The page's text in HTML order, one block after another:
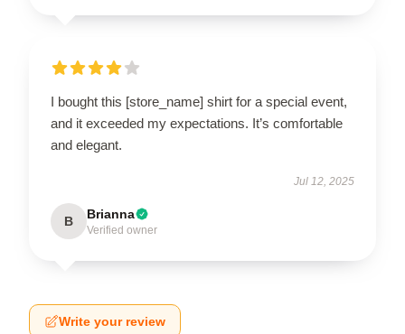
I bought this [store_name] shirt for a special event,
and it exceeded my expectations. It’s comfortable
and elegant.
Jul 12, 2025
B Brianna
Verified owner
Write your review